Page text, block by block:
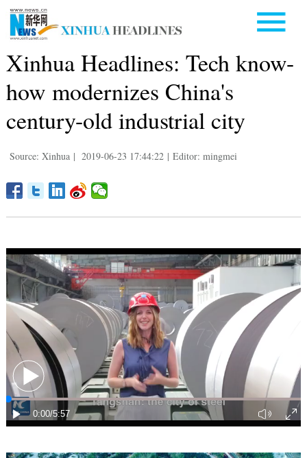
Xinhua Headlines: Tech know-
how modernizes China's
century-old industrial city
Source: Xinhua | 2019-06-23 17:44:22 | Editor: mingmei